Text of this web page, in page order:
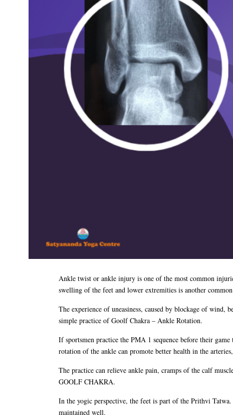
Ankle twist or ankle injury is one of the most common
swelling of the feet and lower extremities is another
The experience of uneasiness, caused by blockage of
simple practice of Goolf Chakra – Ankle Rotation.
If sportsmen practice the PMA 1 sequence before their
rotation of the ankle can promote better health in the
The practice can relieve ankle pain, cramps of the calf
GOOLF CHAKRA.
In the yogic perspective, the feet is part of the Prithvi
maintained well.